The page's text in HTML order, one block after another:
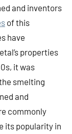
and inventors
of this
have
properties
it was
smelting
and
commonly
its popularity in